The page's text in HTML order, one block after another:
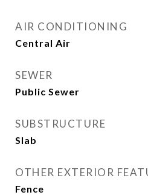
AIR CONDITIONING
Central Air
SEWER
Public Sewer
SUBSTRUCTURE
Slab
OTHER EXTERIOR
Fence